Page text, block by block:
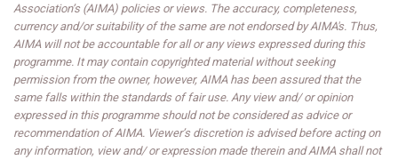
Association’s (AIMA) policies or views. The accuracy, completeness,
currency and/or suitability of the same are not endorsed by AIMA's. Thus,
AIMA will not be accountable for all or any views expressed during this
programme. It may contain copyrighted material without seeking
permission from the owner, however, AIMA has been assured that the
same falls within the standards of fair use. Any view and/ or opinion
expressed in this programme should not be considered as advice or
recommendation of AIMA. Viewer’s discretion is advised before acting on
any information, view and/ or expression made therein and AIMA shall not